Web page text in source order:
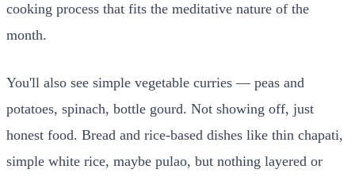
cooking process that fits the meditative nature of the
month.
You'll also see simple vegetable curries — peas and
potatoes, spinach, bottle gourd. Not showing off, just
honest food. Bread and rice-based dishes like thin chapati,
simple white rice, maybe pulao, but nothing layered or